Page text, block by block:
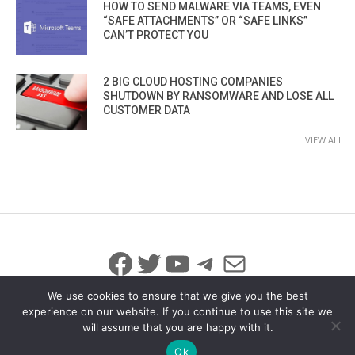
HOW TO SEND MALWARE VIA TEAMS, EVEN
“SAFE ATTACHMENTS” OR “SAFE LINKS”
CAN’T PROTECT YOU
2 BIG CLOUD HOSTING COMPANIES
SHUTDOWN BY RANSOMWARE AND LOSE ALL
CUSTOMER DATA
VIEW ALL
Facebook
Twitter
YouTube
Telegram
Mail
© 2026 All Rights Reserved
info@iicybersecurity.com
We use cookies to ensure that we give you the best
experience on our website. If you continue to use this site we
will assume that you are happy with it.
Ok